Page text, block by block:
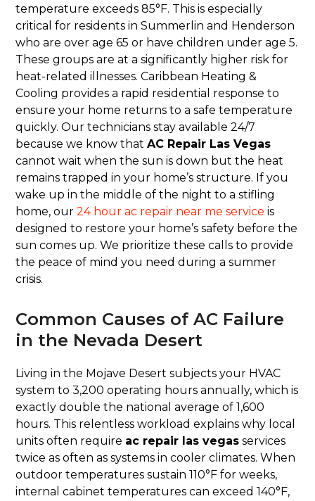
temperature exceeds 85°F. This is especially
critical for residents in Summerlin and Henderson
who are over age 65 or have children under age 5.
These groups are at a significantly higher risk for
heat-related illnesses. Caribbean Heating &
Cooling provides a rapid residential response to
ensure your home returns to a safe temperature
quickly. Our technicians stay available 24/7
because we know thatAC Repair Las Vegas
cannot wait when the sun is down but the heat
remains trapped in your home’s structure. If you
wake up in the middle of the night to a stifling
home, our24 hour ac repair near me service is
designed to restore your home’s safety before the
sun comes up. We prioritize these calls to provide
the peace of mind you need during a summer
crisis.
Common Causes of AC Failure
in the Nevada Desert
Living in the Mojave Desert subjects your HVAC
system to 3,200 operating hours annually, which is
exactly double the national average of 1,600
hours. This relentless workload explains why local
units often require ac repair las vegas services
twice as often as systems in cooler climates. When
outdoor temperatures sustain 110°F for weeks,
internal cabinet temperatures can exceed 140°F,